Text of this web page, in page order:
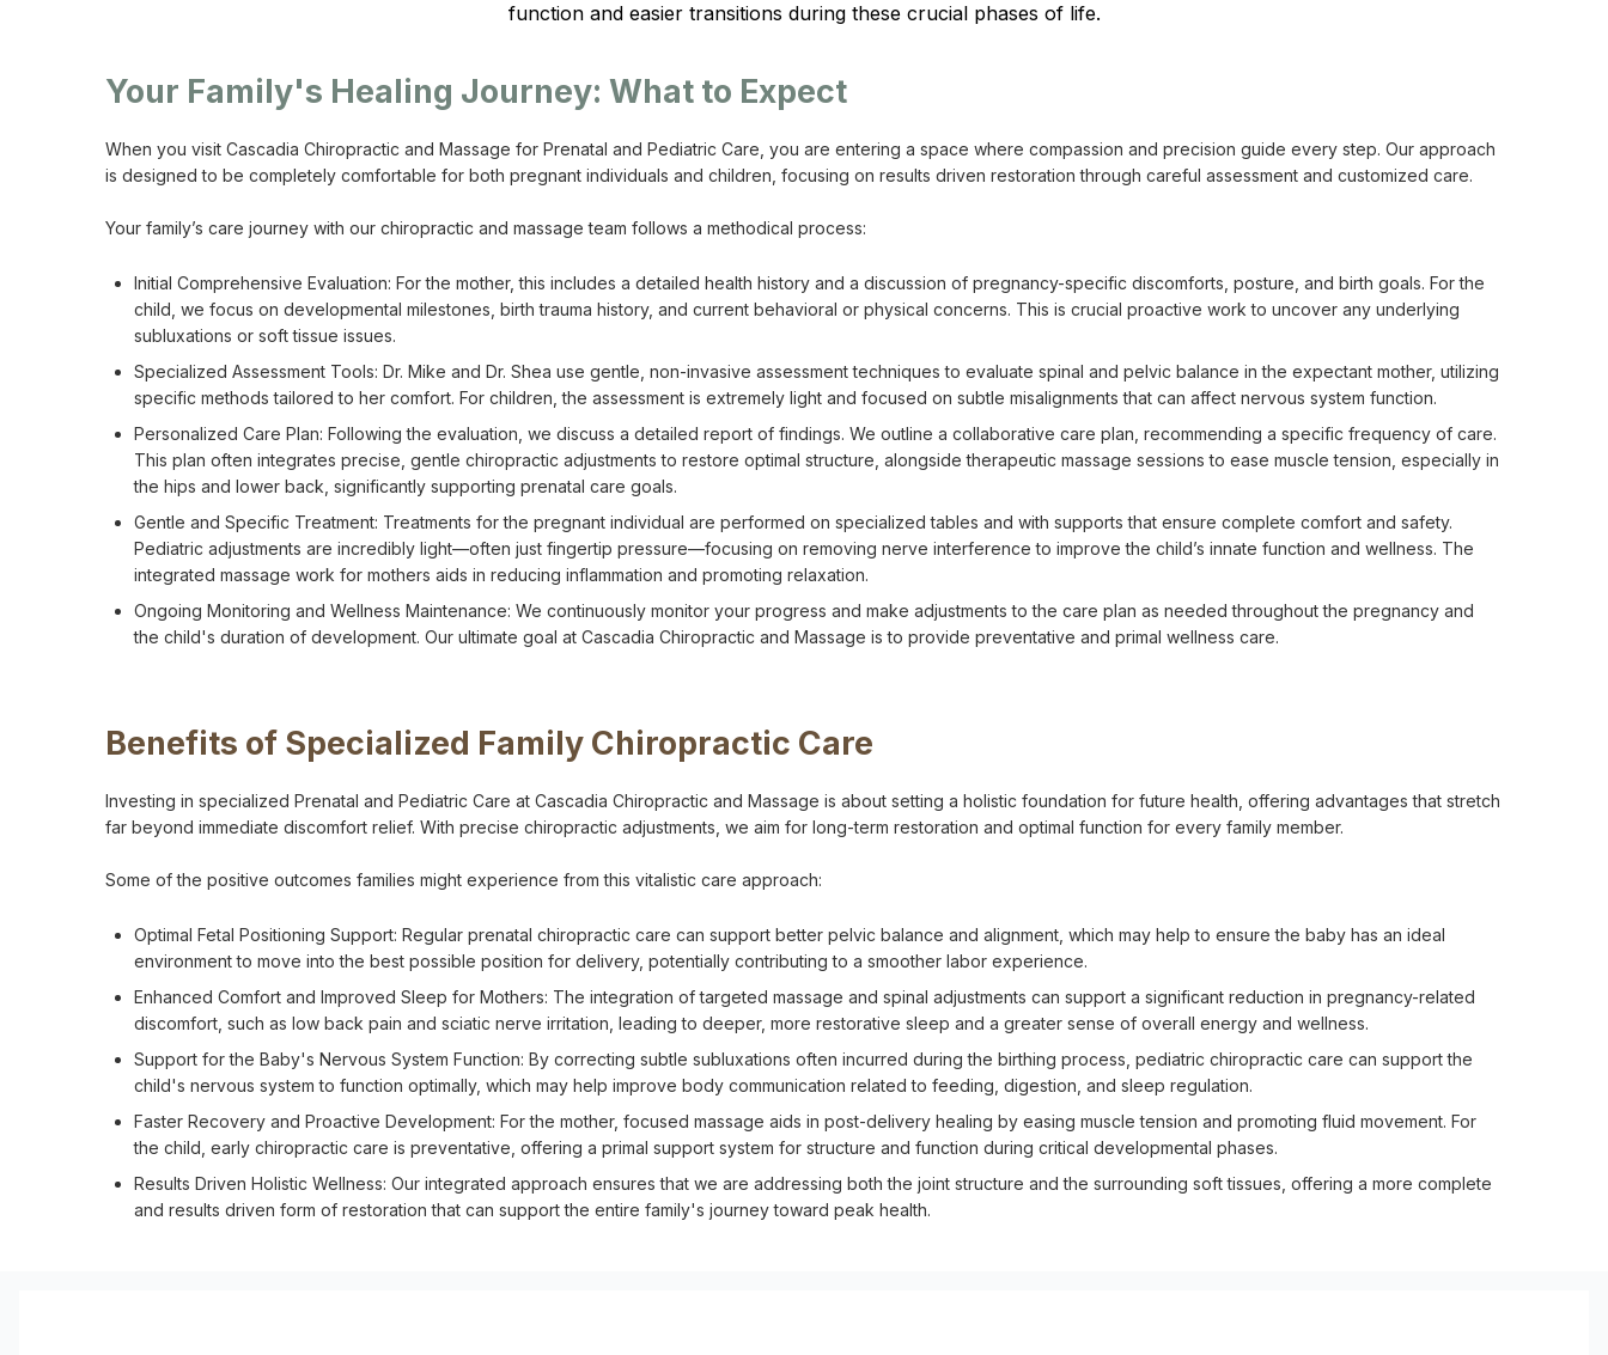
function and easier transitions during these crucial phases of life.
Your Family's Healing Journey: What to Expect
When you visit Cascadia Chiropractic and Massage for Prenatal and Pediatric Care, you are entering a space where compassion and precision guide every step. Our approach
is designed to be completely comfortable for both pregnant individuals and children, focusing on results driven restoration through careful assessment and customized care.
Your family’s care journey with our chiropractic and massage team follows a methodical process:
Initial Comprehensive Evaluation: For the mother, this includes a detailed health history and a discussion of pregnancy-specific discomforts, posture, and birth goals. For the
child, we focus on developmental milestones, birth trauma history, and current behavioral or physical concerns. This is crucial proactive work to uncover any underlying
subluxations or soft tissue issues.
Specialized Assessment Tools: Dr. Mike and Dr. Shea use gentle, non-invasive assessment techniques to evaluate spinal and pelvic balance in the expectant mother, utilizing
specific methods tailored to her comfort. For children, the assessment is extremely light and focused on subtle misalignments that can affect nervous system function.
Personalized Care Plan: Following the evaluation, we discuss a detailed report of findings. We outline a collaborative care plan, recommending a specific frequency of care.
This plan often integrates precise, gentle chiropractic adjustments to restore optimal structure, alongside therapeutic massage sessions to ease muscle tension, especially in
the hips and lower back, significantly supporting prenatal care goals.
Gentle and Specific Treatment: Treatments for the pregnant individual are performed on specialized tables and with supports that ensure complete comfort and safety.
Pediatric adjustments are incredibly light—often just fingertip pressure—focusing on removing nerve interference to improve the child’s innate function and wellness. The
integrated massage work for mothers aids in reducing inflammation and promoting relaxation.
Ongoing Monitoring and Wellness Maintenance: We continuously monitor your progress and make adjustments to the care plan as needed throughout the pregnancy and
the child's duration of development. Our ultimate goal at Cascadia Chiropractic and Massage is to provide preventative and primal wellness care.
Benefits of Specialized Family Chiropractic Care
Investing in specialized Prenatal and Pediatric Care at Cascadia Chiropractic and Massage is about setting a holistic foundation for future health, offering advantages that stretch
far beyond immediate discomfort relief. With precise chiropractic adjustments, we aim for long-term restoration and optimal function for every family member.
Some of the positive outcomes families might experience from this vitalistic care approach:
Optimal Fetal Positioning Support: Regular prenatal chiropractic care can support better pelvic balance and alignment, which may help to ensure the baby has an ideal
environment to move into the best possible position for delivery, potentially contributing to a smoother labor experience.
Enhanced Comfort and Improved Sleep for Mothers: The integration of targeted massage and spinal adjustments can support a significant reduction in pregnancy-related
discomfort, such as low back pain and sciatic nerve irritation, leading to deeper, more restorative sleep and a greater sense of overall energy and wellness.
Support for the Baby's Nervous System Function: By correcting subtle subluxations often incurred during the birthing process, pediatric chiropractic care can support the
child's nervous system to function optimally, which may help improve body communication related to feeding, digestion, and sleep regulation.
Faster Recovery and Proactive Development: For the mother, focused massage aids in post-delivery healing by easing muscle tension and promoting fluid movement. For
the child, early chiropractic care is preventative, offering a primal support system for structure and function during critical developmental phases.
Results Driven Holistic Wellness: Our integrated approach ensures that we are addressing both the joint structure and the surrounding soft tissues, offering a more complete
and results driven form of restoration that can support the entire family's journey toward peak health.